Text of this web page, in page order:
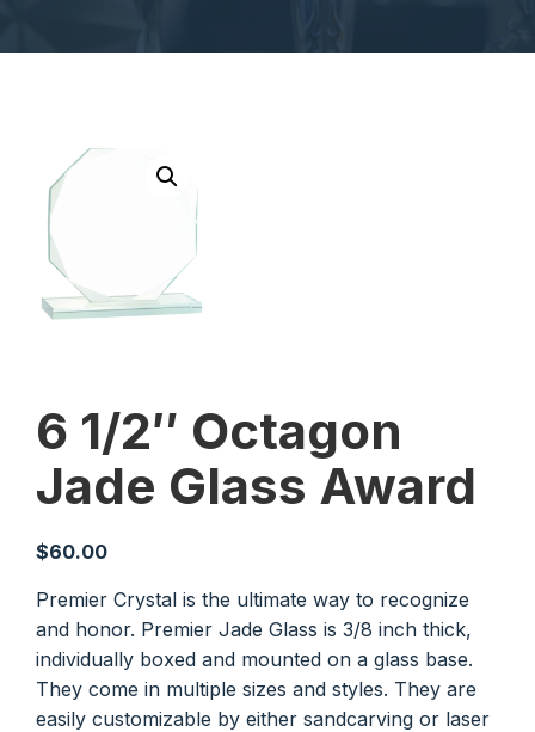
6 1/2″ Octagon
Jade Glass Award
$60.00
Premier Crystal is the ultimate way to recognize
and honor. Premier Jade Glass is 3/8 inch thick,
individually boxed and mounted on a glass base.
They come in multiple sizes and styles. They are
easily customizable by either sandcarving or laser